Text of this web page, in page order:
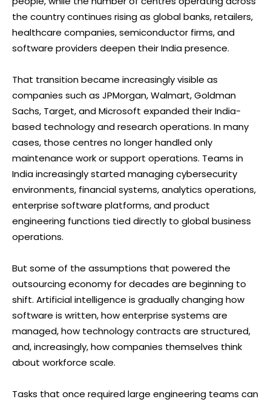
the country continues rising as global banks, retailers,
healthcare companies, semiconductor firms, and
software providers deepen their India presence.
That transition became increasingly visible as
companies such as JPMorgan, Walmart, Goldman
Sachs, Target, and Microsoft expanded their India-
based technology and research operations. In many
cases, those centres no longer handled only
maintenance work or support operations. Teams in
India increasingly started managing cybersecurity
environments, financial systems, analytics operations,
enterprise software platforms, and product
engineering functions tied directly to global business
operations.
But some of the assumptions that powered the
outsourcing economy for decades are beginning to
shift. Artificial intelligence is gradually changing how
software is written, how enterprise systems are
managed, how technology contracts are structured,
and, increasingly, how companies themselves think
about workforce scale.
Tasks that once required large engineering teams can